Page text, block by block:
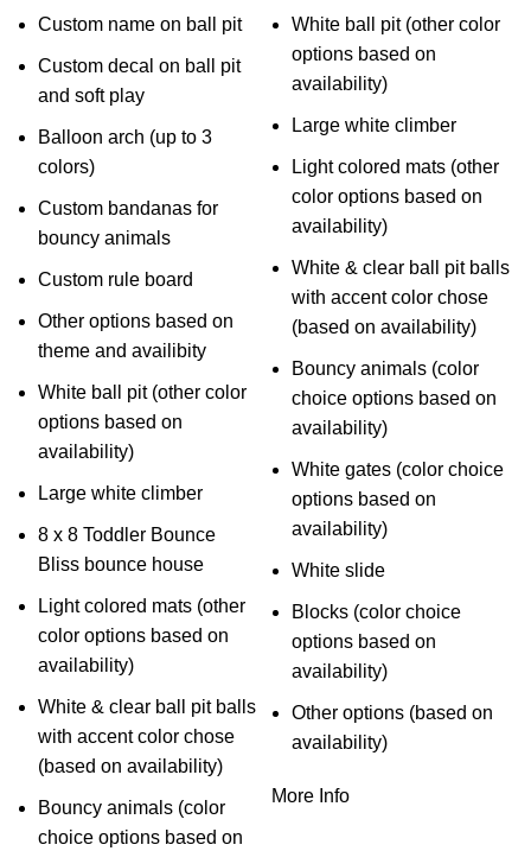
Custom name on ball pit
Custom decal on ball pit
and soft play
Balloon arch (up to 3
colors)
Custom bandanas for
bouncy animals
Custom rule board
Other options based on
theme and availibity
White ball pit (other color
options based on
availability)
Large white climber
8 x 8 Toddler Bounce
Bliss bounce house
Light colored mats (other
color options based on
availability)
White & clear ball pit balls
with accent color chose
(based on availability)
Bouncy animals (color
choice options based on
White ball pit (other color
options based on
availability)
Large white climber
Light colored mats (other
color options based on
availability)
White & clear ball pit balls
with accent color chose
(based on availability)
Bouncy animals (color
choice options based on
availability)
White gates (color choice
options based on
availability)
White slide
Blocks (color choice
options based on
availability)
Other options (based on
availability)
More Info